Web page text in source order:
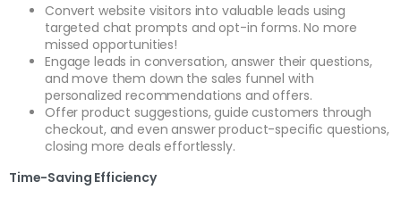
Convert website visitors into valuable leads using
targeted chat prompts and opt-in forms. No more
missed opportunities!
Engage leads in conversation, answer their questions,
and move them down the sales funnel with
personalized recommendations and offers.
Offer product suggestions, guide customers through
checkout, and even answer product-specific questions,
closing more deals effortlessly.
Time-Saving Efficiency